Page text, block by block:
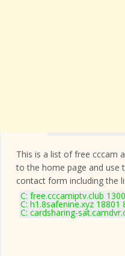
This is a list of free cccam
to the home page and use
contact form including the
C: free.cccamiptv.club
C: h1.8safenine.xyz
C: cardsharing-